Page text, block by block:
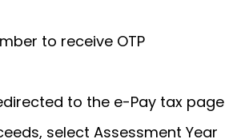
to receive OTP
to the e-Pay tax page
select Assessment Year